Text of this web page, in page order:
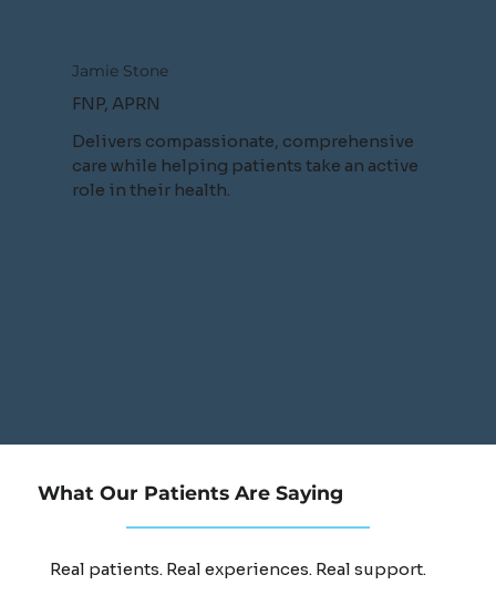
Jamie Stone
FNP, APRN
Delivers compassionate, comprehensive
care while helping patients take an active
role in their health.
What Our Patients Are Saying
Real patients. Real experiences. Real support.